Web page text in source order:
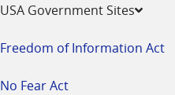
USA Government Sites
Freedom of Information Act
No Fear Act